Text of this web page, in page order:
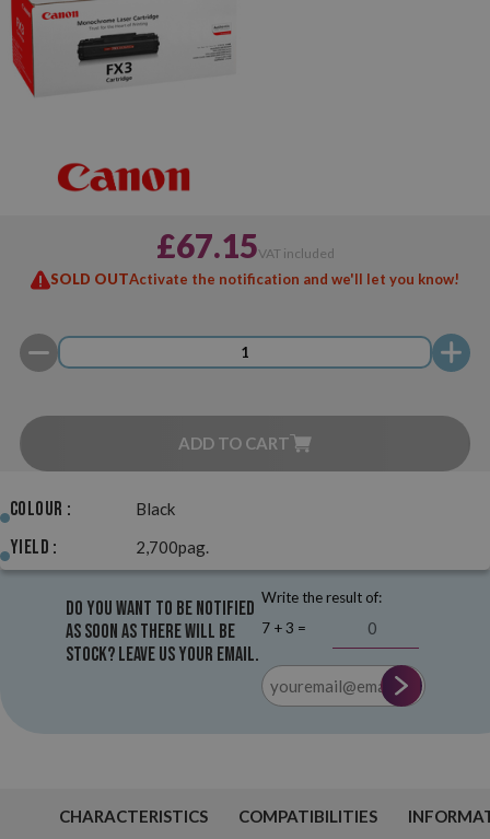
£67.15VAT included
SOLD OUTActivate the notification and we'll let you know!
ADD TO CART
Colour : Black
Yield : 2,700pag.
Do you want to be notified
as soon as there will be
stock? Leave us your email.
Write the result of:
7 + 3 =
CHARACTERISTICS COMPATIBILITIES